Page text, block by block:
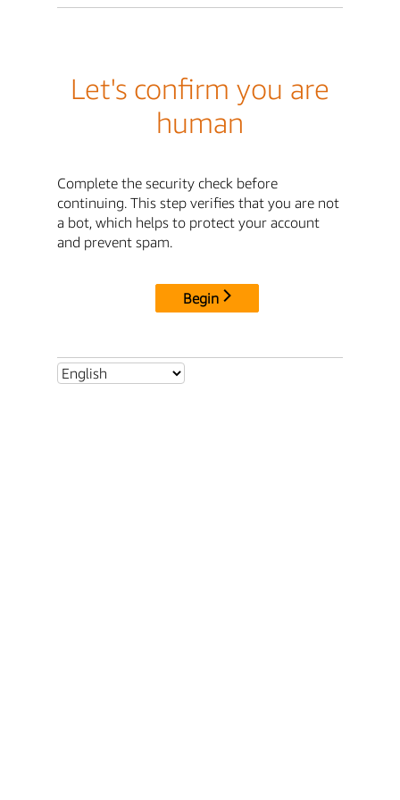
Let's confirm you are
human
Complete the security check before
continuing. This step verifies that you are not
a bot, which helps to protect your account
and prevent spam.
Begin